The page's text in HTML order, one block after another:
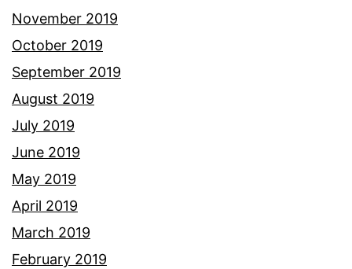
November 2019
October 2019
September 2019
August 2019
July 2019
June 2019
May 2019
April 2019
March 2019
February 2019